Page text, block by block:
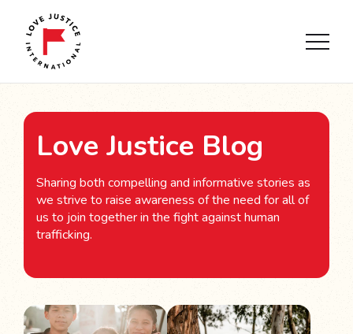
Love Justice Blog
Sharing both compelling and informative stories as
we strive to raise awareness of the need for all of
us to join together in the fight against human
trafficking.